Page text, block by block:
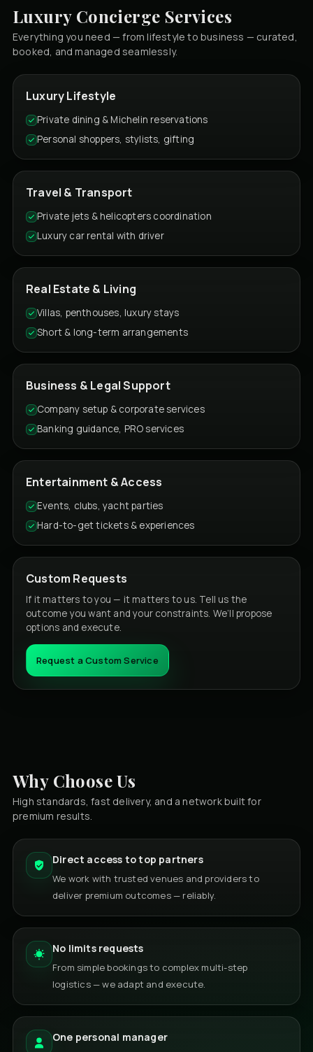
Luxury Concierge Services
Everything you need — from lifestyle to business — curated,
booked, and managed seamlessly.
Luxury Lifestyle
Private dining & Michelin reservations
Personal shoppers, stylists, gifting
Travel & Transport
Private jets & helicopters coordination
Luxury car rental with driver
Real Estate & Living
Villas, penthouses, luxury stays
Short & long-term arrangements
Business & Legal Support
Company setup & corporate services
Banking guidance, PRO services
Entertainment & Access
Events, clubs, yacht parties
Hard-to-get tickets & experiences
Custom Requests
If it matters to you — it matters to us. Tell us the
outcome you want and your constraints. We’ll propose
options and execute.
Request a Custom Service
Why Choose Us
High standards, fast delivery, and a network built for
premium results.
Direct access to top partners
We work with trusted venues and providers to
deliver premium outcomes — reliably.
No limits requests
From simple bookings to complex multi-step
logistics — we adapt and execute.
One personal manager